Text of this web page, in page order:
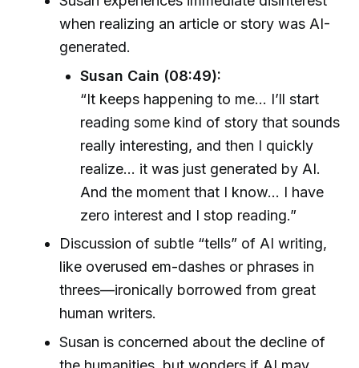
when realizing an article or story was AI-
generated.
Susan Cain (08:49):
“It keeps happening to me... I’ll start
reading some kind of story that sounds
really interesting, and then I quickly
realize... it was just generated by AI.
And the moment that I know... I have
zero interest and I stop reading.”
Discussion of subtle “tells” of AI writing,
like overused em-dashes or phrases in
threes—ironically borrowed from great
human writers.
Susan is concerned about the decline of